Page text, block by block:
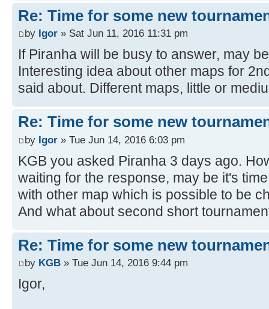
Re: Time for some new
by Igor » Sat Jun 11, 2016 11:31 pm
If Piranha will be busy to answer, may
Interesting idea about other maps for
said about. Different maps, little or
Re: Time for some new
by Igor » Tue Jun 14, 2016 6:03 pm
KGB you asked Piranha 3 days ago.
waiting for the response, may be it's
with other map which is possible to be
And what about second short
Re: Time for some new
by KGB » Tue Jun 14, 2016 9:44 pm
Igor,